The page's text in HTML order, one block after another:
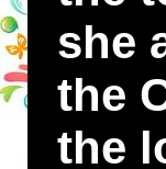
she
the
the